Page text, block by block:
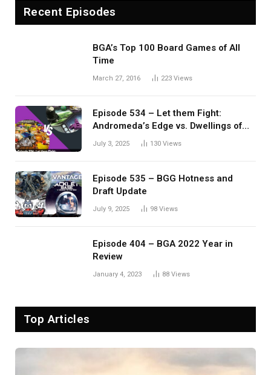
Recent Episodes
BGA’s Top 100 Board Games of All
Time
March 27, 2016 223 Views
Episode 534 – Let them Fight:
Andromeda’s Edge vs. Dwellings of
Eldervale
July 3, 2025 130 Views
Episode 535 – BGG Hotness and
Draft Update
July 9, 2025 98 Views
Episode 404 – BGA 2022 Year in
Review
January 4, 2023 88 Views
Top Articles